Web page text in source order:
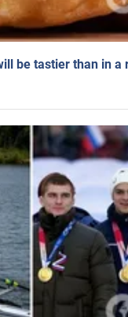
be tastier than in a